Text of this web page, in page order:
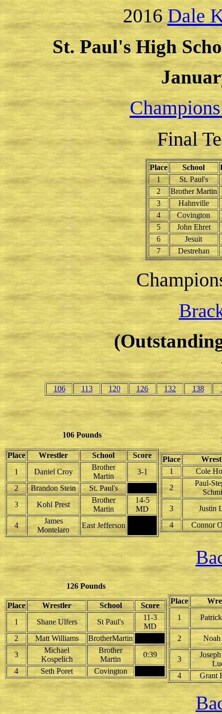
2016Dale
St. Paul's High
Final
Place School
1
St. Paul's
2
Brother Martin
3
Hahnville
4
Covington
5
John Ehret
6
Jesuit
7
Destrehan
106 113 120 126 132 138
106 Pounds
Place Wrestler School
Score
1
Daniel Croy
Brother
Martin
3-1
2
Brandon Stein
St. Paul's
3
Kohl Prest
Brother
Martin
14-5
MD
4
James
Montelaro
East Jefferson
Place
1
Cole
2
Paul-
3
Justin
4
Connor
126 Pounds
Place Wrestler School
Score
1
Shane Ulfers St Paul's
11-3
MD
2
Matt Williams
BrotherMartin
3
Michael
Kospelich
Brother
Martin
0:39
4
Seth Poret Covington
Place
1
2
3
4
Grant